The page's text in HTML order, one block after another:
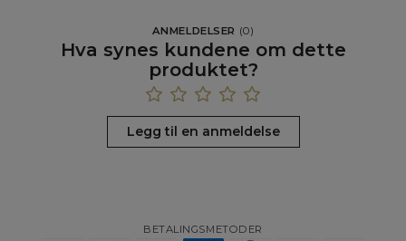
ANMELDELSER (0)
Hva synes kundene om dette
produktet?
Legg til en anmeldelse
BETALINGSMETODER